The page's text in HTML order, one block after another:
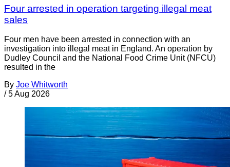
Four arrested in operation targeting illegal meat
sales
Four men have been arrested in connection with an
investigation into illegal meat in England. An operation by
Dudley Council and the National Food Crime Unit (NFCU)
resulted in the
By Joe Whitworth
/ 5 Aug 2026